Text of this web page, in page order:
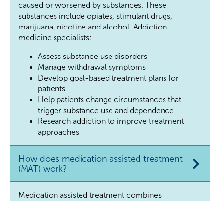
caused or worsened by substances. These
substances include opiates, stimulant drugs,
marijuana, nicotine and alcohol. Addiction
medicine specialists:
Assess substance use disorders
Manage withdrawal symptoms
Develop goal-based treatment plans for
patients
Help patients change circumstances that
trigger substance use and dependence
Research addiction to improve treatment
approaches
How does medication assisted treatment
(MAT) work?
Medication assisted treatment combines